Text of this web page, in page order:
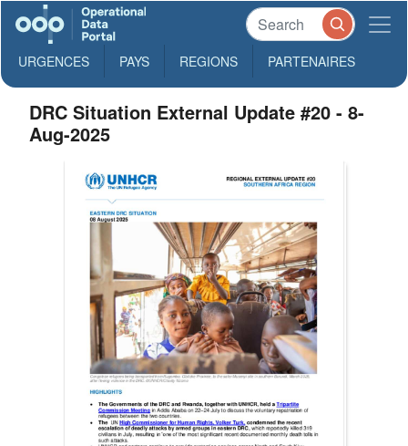
URGENCES PAYS REGIONS PARTENAIRES
DRC Situation External Update #20 - 8-
Aug-2025